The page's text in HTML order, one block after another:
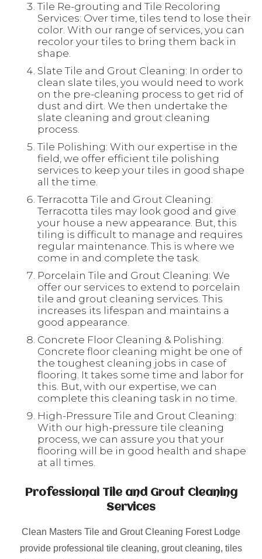
Tile Re-grouting and Tile Recoloring
Services: Over time, tiles tend to lose their
color. With our range of services, you can
recolor your tiles to bring them back in
shape.
Slate Tile and Grout Cleaning: In order to
clean slate tiles, you would need to work
on the pre-cleaning process to get rid of
dust and dirt. We then undertake the
slate cleaning and grout cleaning
process.
Tile Polishing: With our expertise in the
field, we offer efficient tile polishing
services to keep your tiles in good shape
all the time.
Terracotta Tile and Grout Cleaning:
Terracotta tiles may look good and give
your house a new appearance. But, this
tiling is difficult to manage and requires
regular maintenance. This is where we
come in and complete the task.
Porcelain Tile and Grout Cleaning: We
offer our services to extend to porcelain
tile and grout cleaning services. This
increases its lifespan and maintains a
good appearance.
Concrete Floor Cleaning & Polishing:
Concrete floor cleaning might be one of
the toughest cleaning jobs in case of
flooring. It takes some time and labor for
this. But, with our expertise, we can
complete this cleaning task in no time.
High-Pressure Tile and Grout Cleaning:
With our high-pressure tile cleaning
process, we can assure you that your
flooring will be in good health and shape
at all times.
Professional Tile and Grout Cleaning
Services
Clean Masters Tile and Grout Cleaning Forest Lodge
provide professional tile cleaning, grout cleaning, tiles